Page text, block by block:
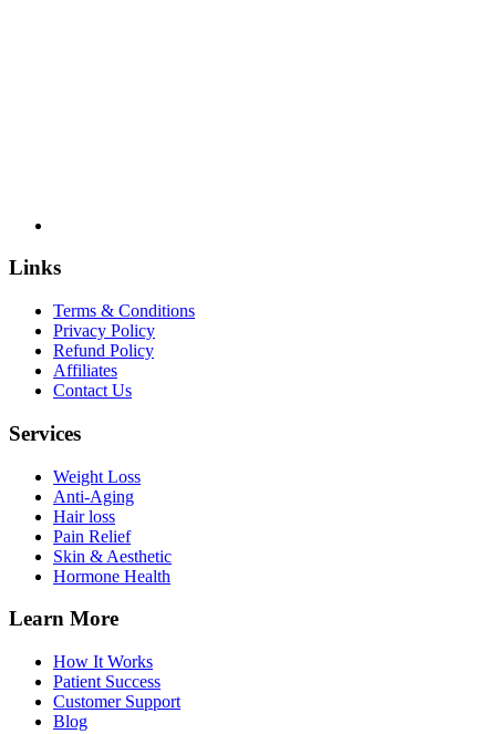
Links
Terms & Conditions
Privacy Policy
Refund Policy
Affiliates
Contact Us
Services
Weight Loss
Anti-Aging
Hair loss
Pain Relief
Skin & Aesthetic
Hormone Health
Learn More
How It Works
Patient Success
Customer Support
Blog